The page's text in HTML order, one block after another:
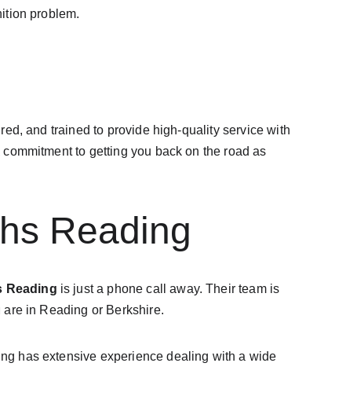
problem.
and trained to provide high-quality service with
to getting you back on the road as
Reading
Reading is just a phone call away. Their team is
in Reading or Berkshire.
has extensive experience dealing with a wide